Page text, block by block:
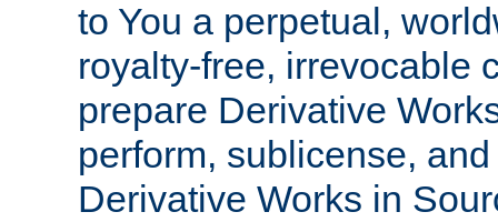
to You a perpetual,
royalty-free, irrevocable
prepare Derivative
perform, sublicense,
Derivative Works in